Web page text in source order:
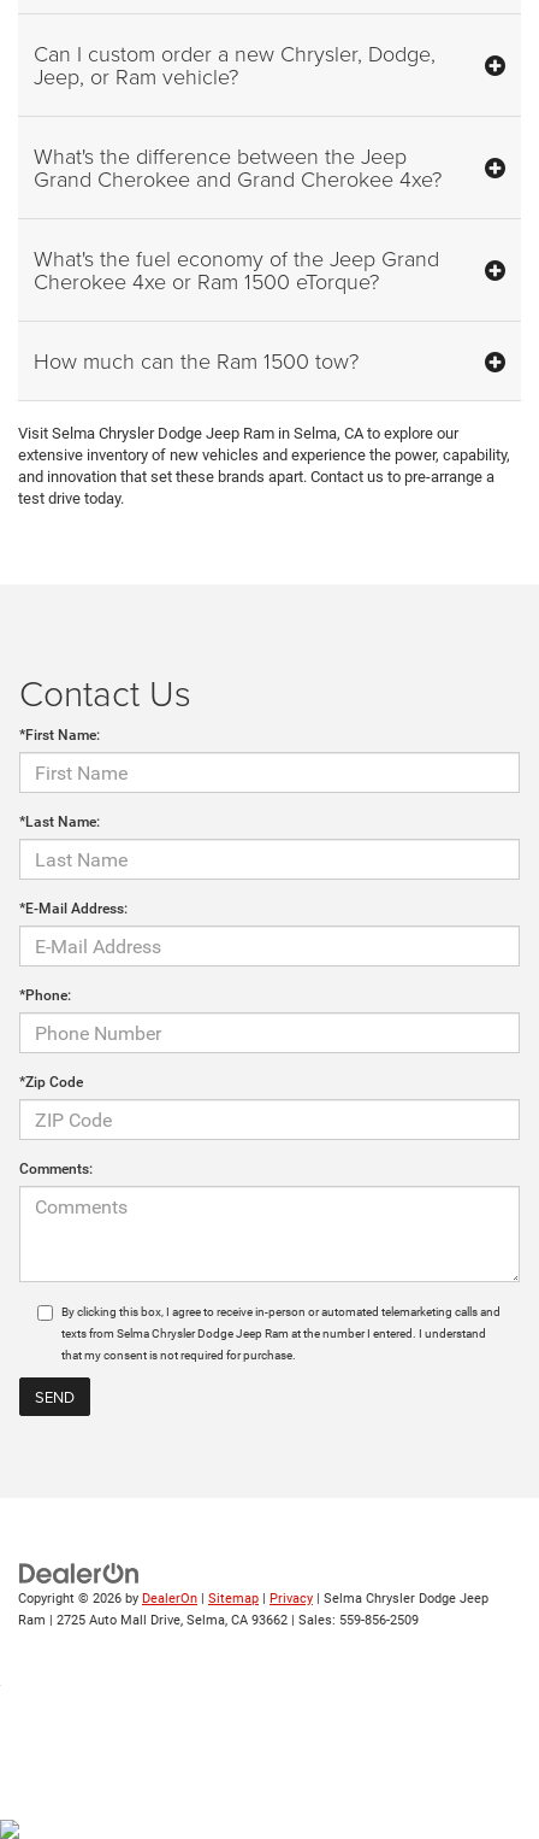
Can I custom order a new Chrysler, Dodge,
Jeep, or Ram vehicle?
What's the difference between the Jeep
Grand Cherokee and Grand Cherokee 4xe?
What's the fuel economy of the Jeep Grand
Cherokee 4xe or Ram 1500 eTorque?
How much can the Ram 1500 tow?
Visit Selma Chrysler Dodge Jeep Ram in Selma, CA to explore our
extensive inventory of new vehicles and experience the power, capability,
and innovation that set these brands apart. Contact us to pre-arrange a
test drive today.
Contact Us
*First Name:
*Last Name:
*E-Mail Address:
*Phone:
*Zip Code
Comments:
By clicking this box, I agree to receive in-person or automated telemarketing calls and
texts from Selma Chrysler Dodge Jeep Ram at the number I entered. I understand
that my consent is not required for purchase.
Copyright © 2026 by DealerOn | Sitemap | Privacy | Selma Chrysler Dodge Jeep
Ram | 2725 Auto Mall Drive, Selma, CA 93662 | Sales: 559-856-2509